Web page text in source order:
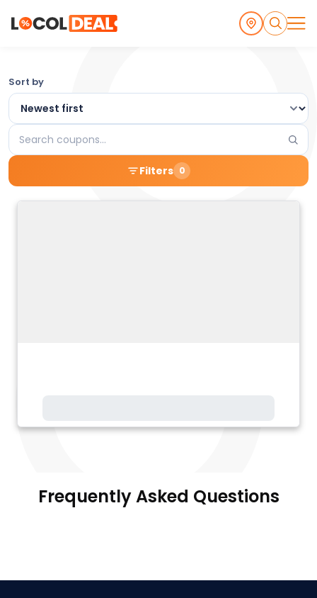
Browse
the
Latest
Local
Coupons
and
Sort by
Search
coupons
Filters 0
Frequently Asked Questions